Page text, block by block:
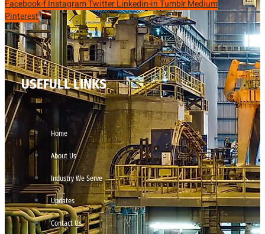
Facebook-fInstagramTwitterLinkedin-inTumblrMedium
Pinterest
USEFULL LINKS
Home
About Us
Industry We Serve
Updates
Contact Us